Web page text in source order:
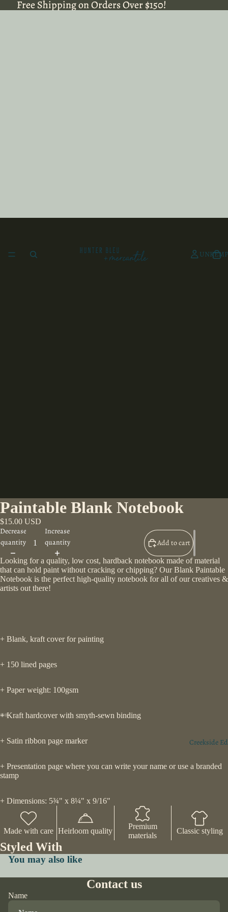
Free Shipping on Orders Over $150!
Free Shipping on Orders Over $150!
Creekside
Paintable Blank Notebook
$15.00 USD
Decrease
quantity
Increase
quantity
Add to cart
Looking for a quality, low cost, hardback notebook made of material
that can hold paint without cracking or chipping? Our Blank Paintable
Notebook is the perfect high-quality notebook for all of our creatives &
artists out there!
+ Blank, kraft cover for painting
+ 150 lined pages
+ Paper weight: 100gsm
+ Kraft hardcover with smyth-sewn binding
+ Satin ribbon page marker
+ Presentation page where you can write your name or use a branded
stamp
+ Dimensions: 5¾" x 8¼" x 9/16"
Made with care Heirloom quality
Premium
materials
Classic styling
Styled With
You may also like
Contact us
Name